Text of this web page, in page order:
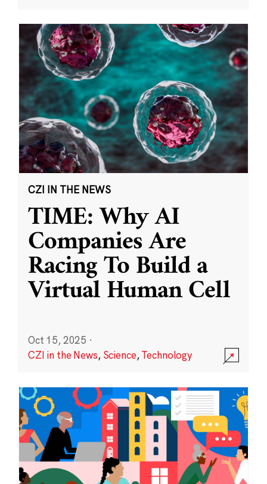
CZI IN THE NEWS
TIME: Why AI
Companies Are
Racing To Build a
Virtual Human Cell
Oct 15, 2025 ·
CZI in the News, Science,Technology